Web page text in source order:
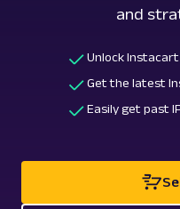
and
Unlock
Get the latest
Easily get past